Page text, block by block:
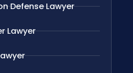
Defense Lawyer
Lawyer